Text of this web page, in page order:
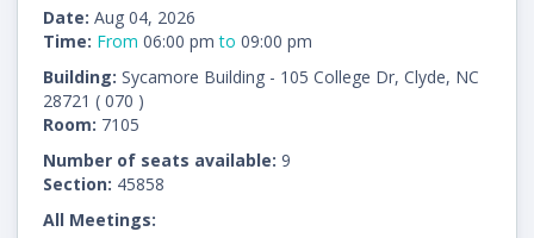
Date: Aug 04, 2026
Time: From 06:00 pmto 09:00 pm
Building: Sycamore Building - 105 College Dr, Clyde, NC
28721 ( 070 )
Room: 7105
Number of seats available: 9
Section: 45858
All Meetings: